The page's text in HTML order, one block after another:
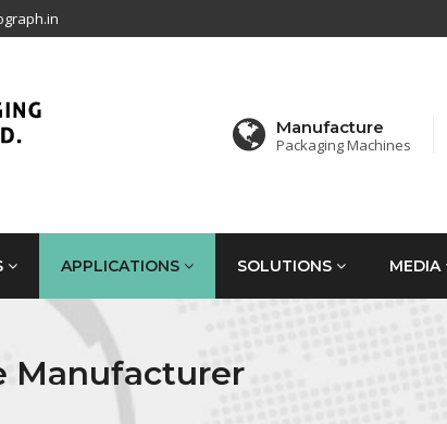
Manufacture
Packaging Machines
APPLICATIONS SOLUTIONS MEDIA
Manufacturer